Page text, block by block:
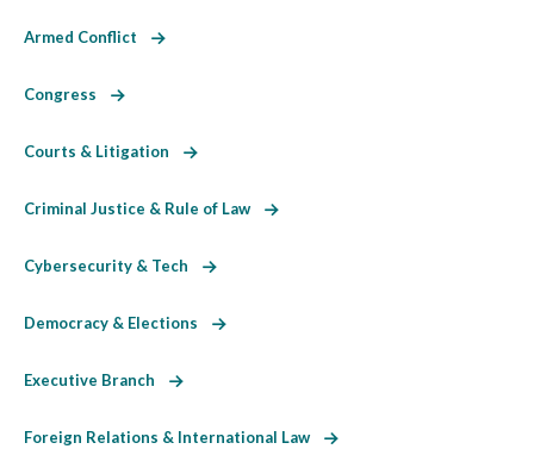
Armed Conflict
Congress
Courts & Litigation
Criminal Justice & Rule of Law
Cybersecurity & Tech
Democracy & Elections
Executive Branch
Foreign Relations & International Law